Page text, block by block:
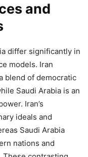
and
differ significantly in
models. Iran
blend of democratic
Saudi Arabia is an
Iran’s
ideals and
Saudi Arabia
nations and